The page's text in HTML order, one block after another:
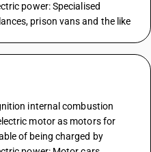
power: Specialised
prison vans and the like
internal combustion
motor as motors for
of being charged by